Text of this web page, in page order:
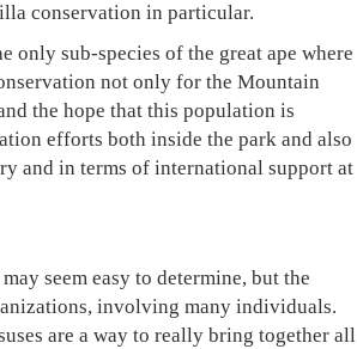
conservation in particular.
only sub-species of the great ape where
not only for the Mountain
the hope that this population is
efforts both inside the park and also
and in terms of international support at
seem easy to determine, but the
involving many individuals.
are a way to really bring together all